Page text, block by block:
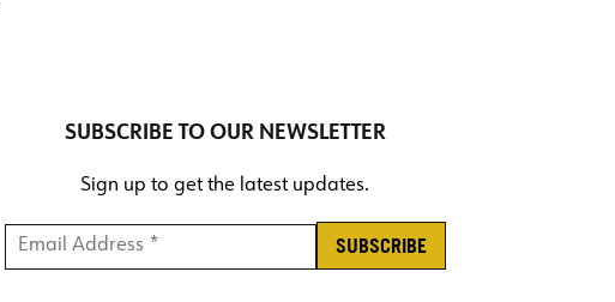
SUBSCRIBE TO OUR NEWSLETTER
Sign up to get the latest updates.
Email Address * *